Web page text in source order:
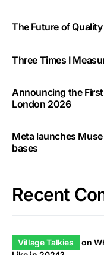
The Future of
Three Times I
Announcing the
London 2026
Meta launches
bases
Recent
Village Talkies on